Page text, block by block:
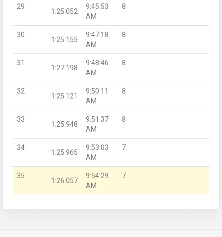
29
1:25.052
9:45:53
AM
8
30
1:25.155
9:47:18
AM
8
31
1:27.198
9:48:46
AM
8
32
1:25.121
9:50:11
AM
8
33
1:25.948
9:51:37
AM
8
34
1:25.965
9:53:03
AM
7
35
1:26.057
9:54:29
AM
7